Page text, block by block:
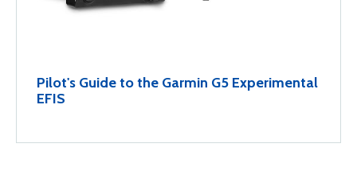
Pilot's Guide to the Garmin G5 Experimental
EFIS